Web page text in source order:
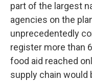
part of the largest
agencies on the
unprecedentedly
register more than
food aid reached
supply chain would